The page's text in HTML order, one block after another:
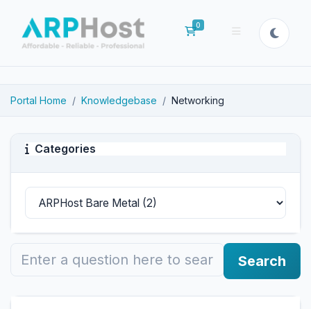
0
Shopping Cart
Portal Home Knowledgebase Networking
Categories
Search